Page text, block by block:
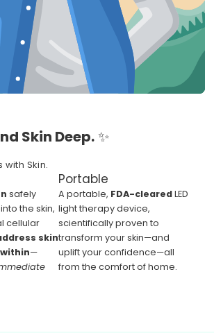
Skin Deep.✨
Skin.
safely
the skin,
cellular
skin
—
Portable
A portable, FDA-clearedLED
light therapy device,
scientifically proven to
transform your skin—and
uplift your confidence—all
from the comfort of home.